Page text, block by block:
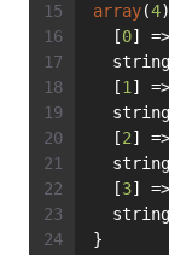
array(4
  [
0] =>
  [
1 ] =>
  [
2] =>
  [
3] =>
}